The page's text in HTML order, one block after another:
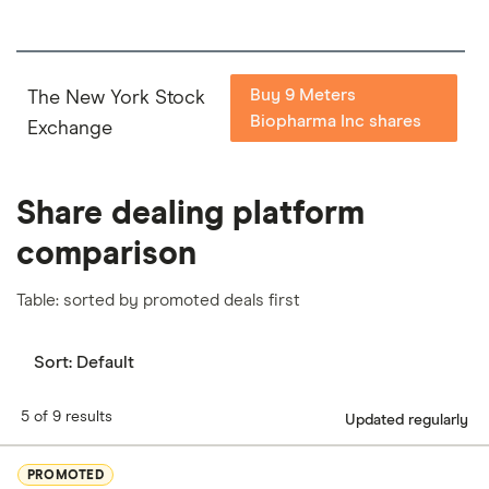
The New York Stock
Exchange
Buy 9 Meters
Biopharma Inc shares
Share dealing platform
comparison
Table: sorted by promoted deals first
Sort: Default
5 of 9 results Updated regularly
PROMOTED